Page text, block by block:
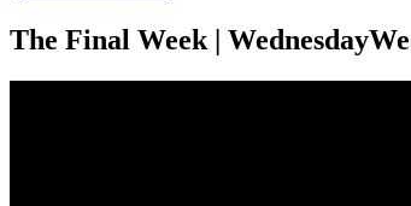
The Final Week | Wednesday